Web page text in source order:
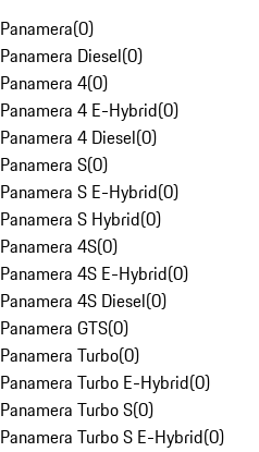
Panamera(0)
Panamera Diesel(0)
Panamera 4(0)
Panamera 4 E-Hybrid(0)
Panamera 4 Diesel(0)
Panamera S(0)
Panamera S E-Hybrid(0)
Panamera S Hybrid(0)
Panamera 4S(0)
Panamera 4S E-Hybrid(0)
Panamera 4S Diesel(0)
Panamera GTS(0)
Panamera Turbo(0)
Panamera Turbo E-Hybrid(0)
Panamera Turbo S(0)
Panamera Turbo S E-Hybrid(0)